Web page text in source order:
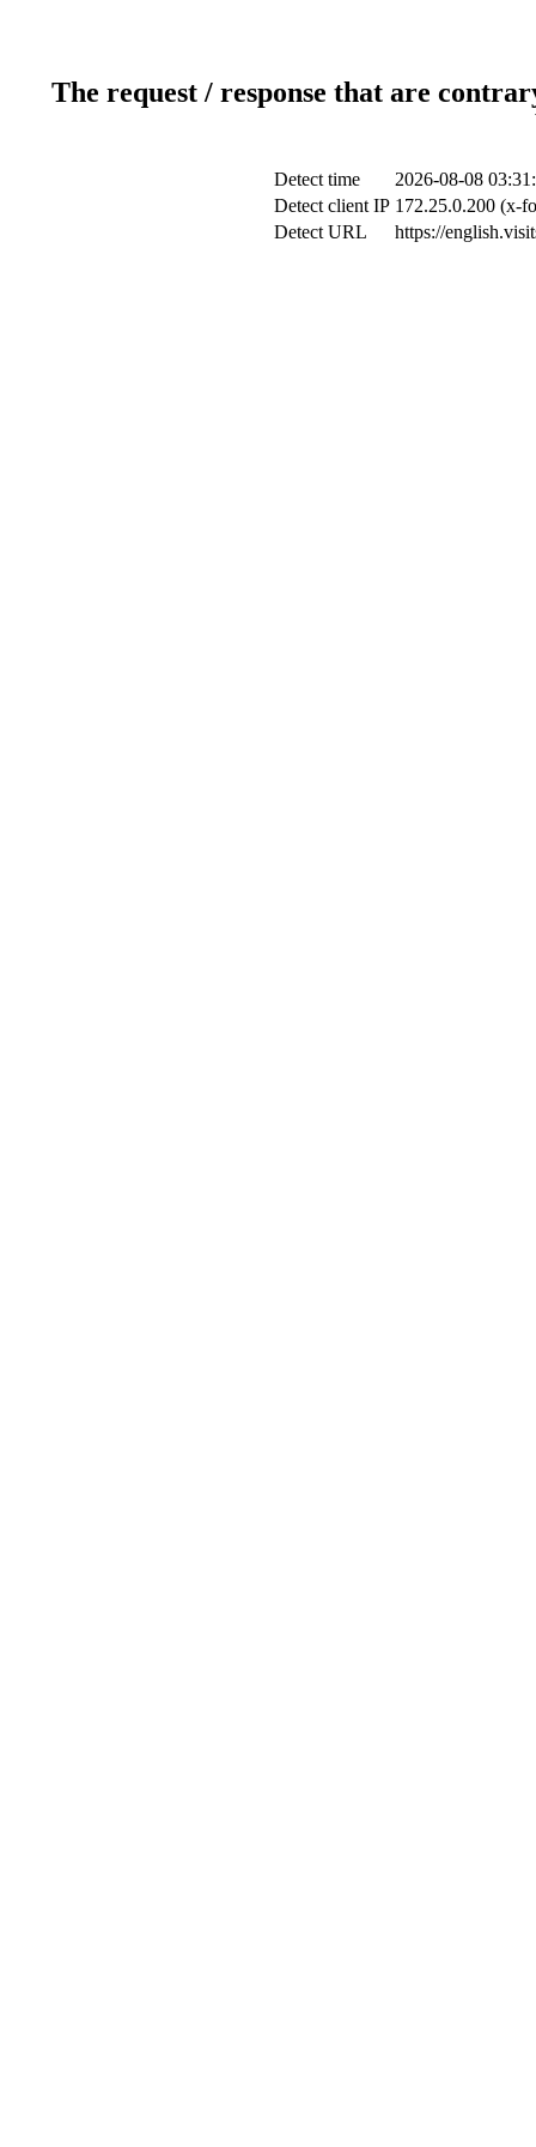
The request / response that are
Detect time
2026-08-08
Detect client IP 172.25.0.200 (x-
Detect URL
https://